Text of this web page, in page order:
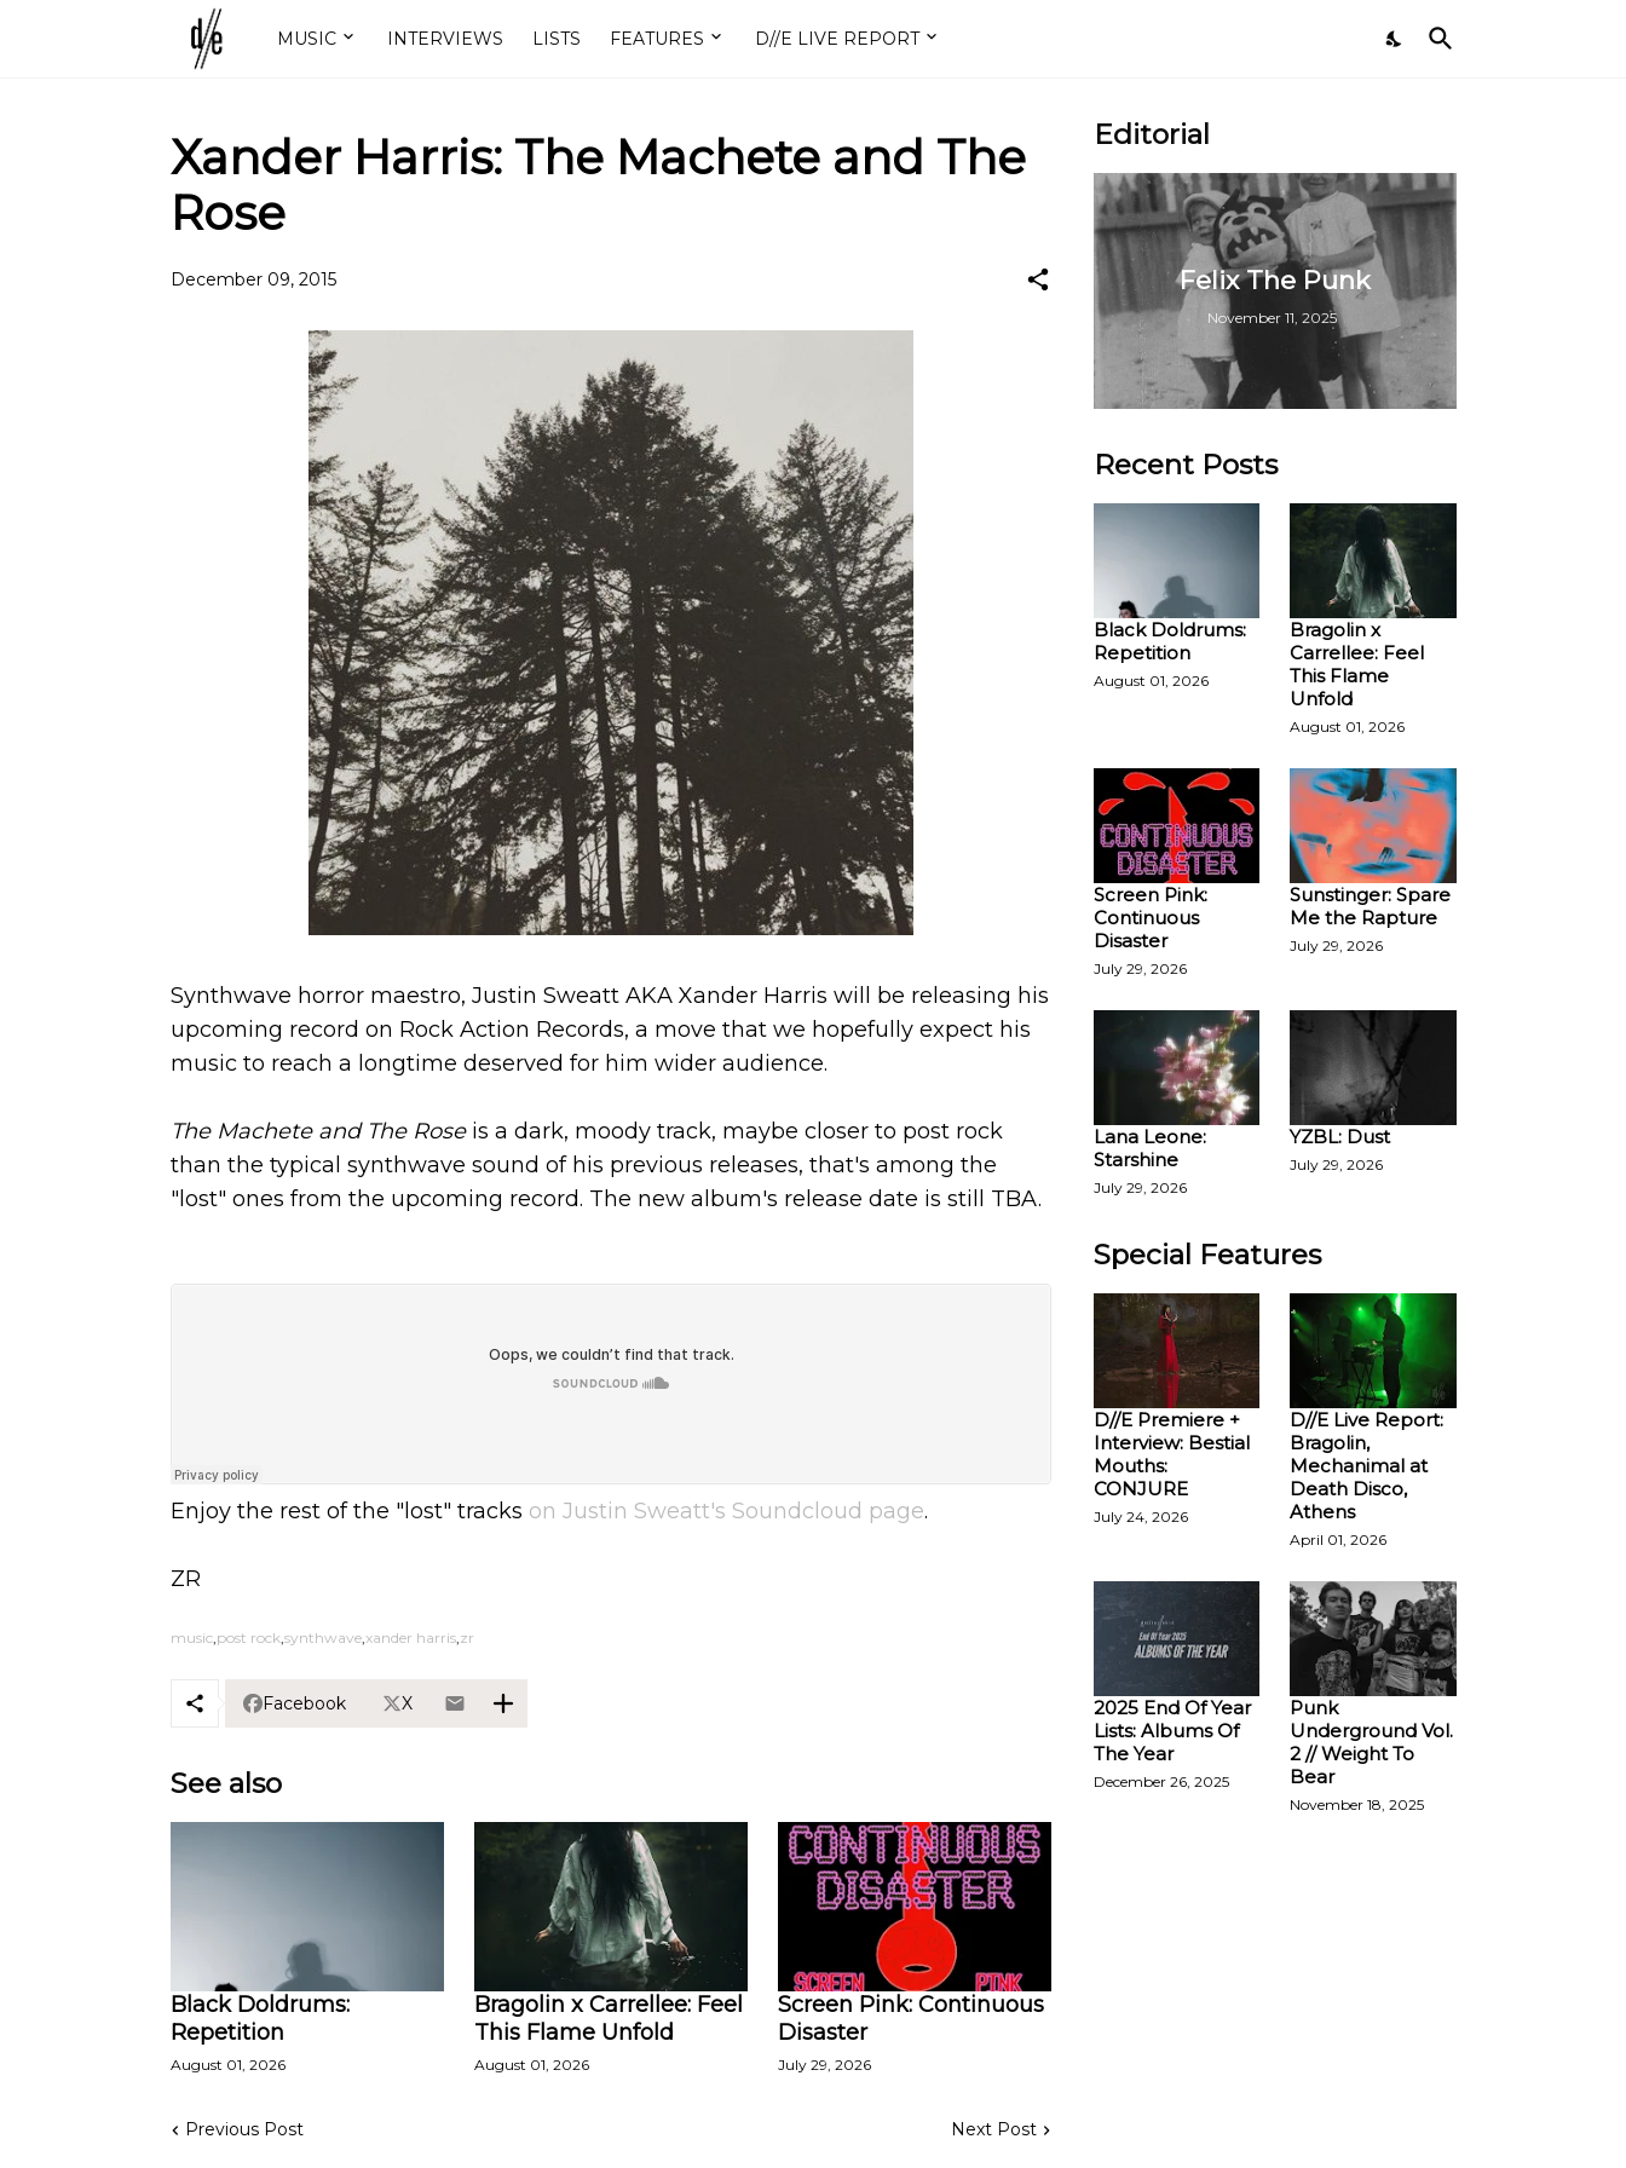
MUSIC INTERVIEWS LISTS FEATURES D//E LIVE REPORT
Xander Harris: The Machete and The
Rose
December 09, 2015
Synthwave horror maestro, Justin Sweatt AKA Xander Harris will be releasing his
upcoming record on Rock Action Records, a move that we hopefully expect his
music to reach a longtime deserved for him wider audience.
The Machete and The Rose is a dark, moody track, maybe closer to post rock
than the typical synthwave sound of his previous releases, that's among the
"lost" ones from the upcoming record. The new album's release date is still TBA.
Enjoy the rest of the "lost" tracks on Justin Sweatt's Soundcloud page.
ZR
music post rock synthwave xander harris zr
Facebook X
See also
Black Doldrums:
Repetition
August 01, 2026
Bragolin x Carrellee: Feel
This Flame Unfold
August 01, 2026
Screen Pink: Continuous
Disaster
July 29, 2026
Previous Post Next Post
Editorial
Felix The Punk
November 11, 2025
Recent Posts
Black Doldrums:
Repetition
August 01, 2026
Bragolin x
Carrellee: Feel
This Flame
Unfold
August 01, 2026
Screen Pink:
Continuous
Disaster
July 29, 2026
Sunstinger: Spare
Me the Rapture
July 29, 2026
Lana Leone:
Starshine
July 29, 2026
YZBL: Dust
July 29, 2026
Special Features
D//E Premiere +
Interview: Bestial
Mouths:
CONJURE
July 24, 2026
D//E Live Report:
Bragolin,
Mechanimal at
Death Disco,
Athens
April 01, 2026
2025 End Of Year
Lists: Albums Of
The Year
December 26, 2025
Punk
Underground Vol.
2 // Weight To
Bear
November 18, 2025